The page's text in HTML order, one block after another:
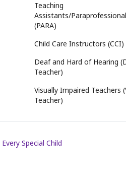
Teaching
Assistants/
(PARA)
Child Care Instructors (CCI)
Deaf and Hard of Hearing
Teacher)
Visually Impaired Teachers
Teacher)
Every Special Child